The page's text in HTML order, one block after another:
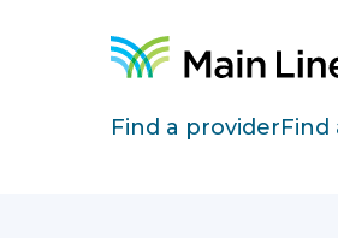
Site
Find a providerFind